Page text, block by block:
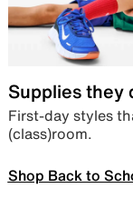
Supplies they
First-day styles
(class)room.
Shop Back to